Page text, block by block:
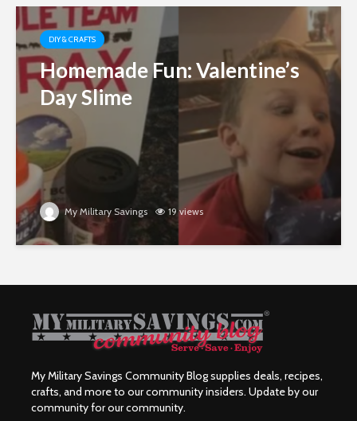
DIY & CRAFTS
Homemade Fun: Valentine’s
Day Slime
My Military Savings 19 views
My Military Savings Community Blog supplies deals, recipes,
crafts, and more to our community insiders. Update by our
community for our community.